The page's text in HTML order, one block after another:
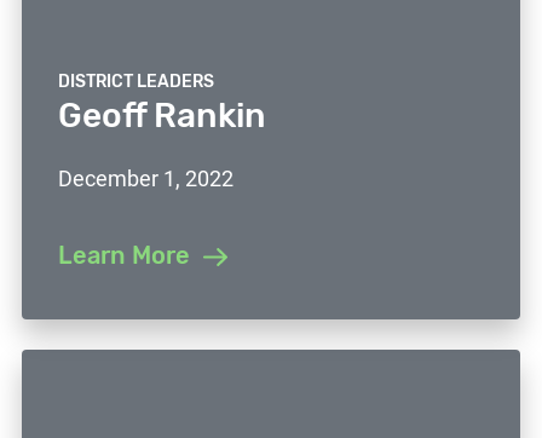
DISTRICT LEADERS
Geoff Rankin
December 1, 2022
Learn More